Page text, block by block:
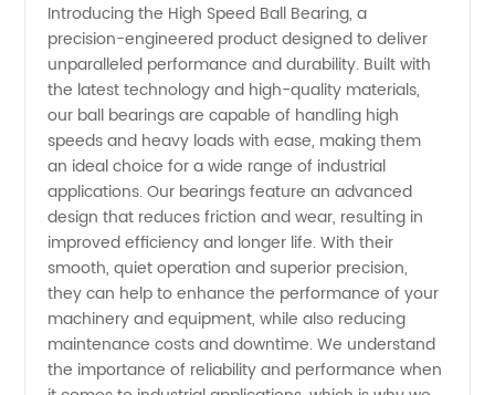
Ball
Bearing
Manufacturer
in China
-
Wholesale
Introducing the High Speed Ball Bearing, a
precision-engineered product designed to deliver
unparalleled performance and durability. Built with
the latest technology and high-quality materials,
our ball bearings are capable of handling high
speeds and heavy loads with ease, making them
an ideal choice for a wide range of industrial
applications. Our bearings feature an advanced
design that reduces friction and wear, resulting in
improved efficiency and longer life. With their
smooth, quiet operation and superior precision,
they can help to enhance the performance of your
machinery and equipment, while also reducing
maintenance costs and downtime. We understand
the importance of reliability and performance when